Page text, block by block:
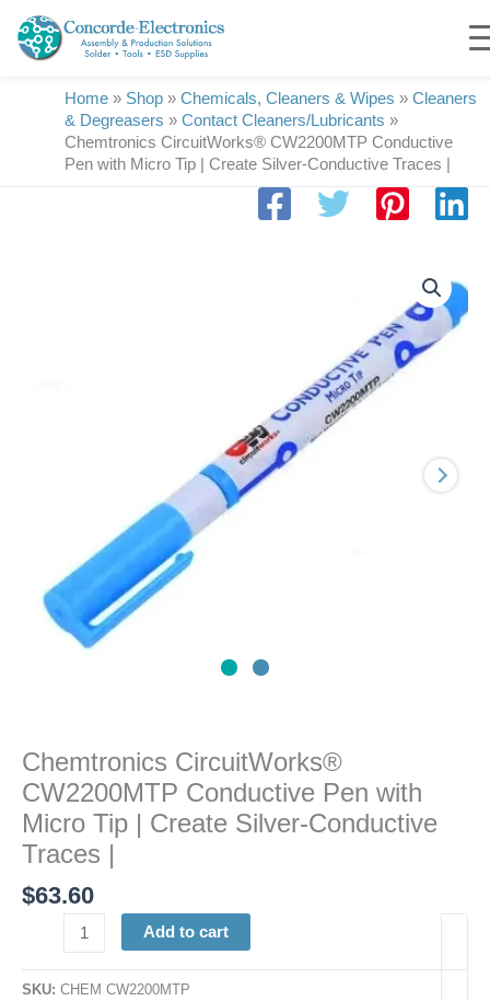
content
Home » Shop » Chemicals, Cleaners & Wipes » Cleaners
& Degreasers » Contact Cleaners/Lubricants »
Chemtronics CircuitWorks® CW2200MTP Conductive
Pen with Micro Tip | Create Silver-Conductive Traces |
Chemtronics CircuitWorks®
CW2200MTP Conductive Pen with
Micro Tip | Create Silver-Conductive
Traces |
$63.60
Conductive
Traces
quantity
Add to cart
SKU: CHEM CW2200MTP